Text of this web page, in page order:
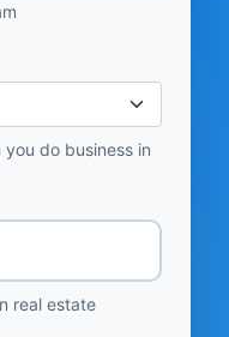
do business in
real estate